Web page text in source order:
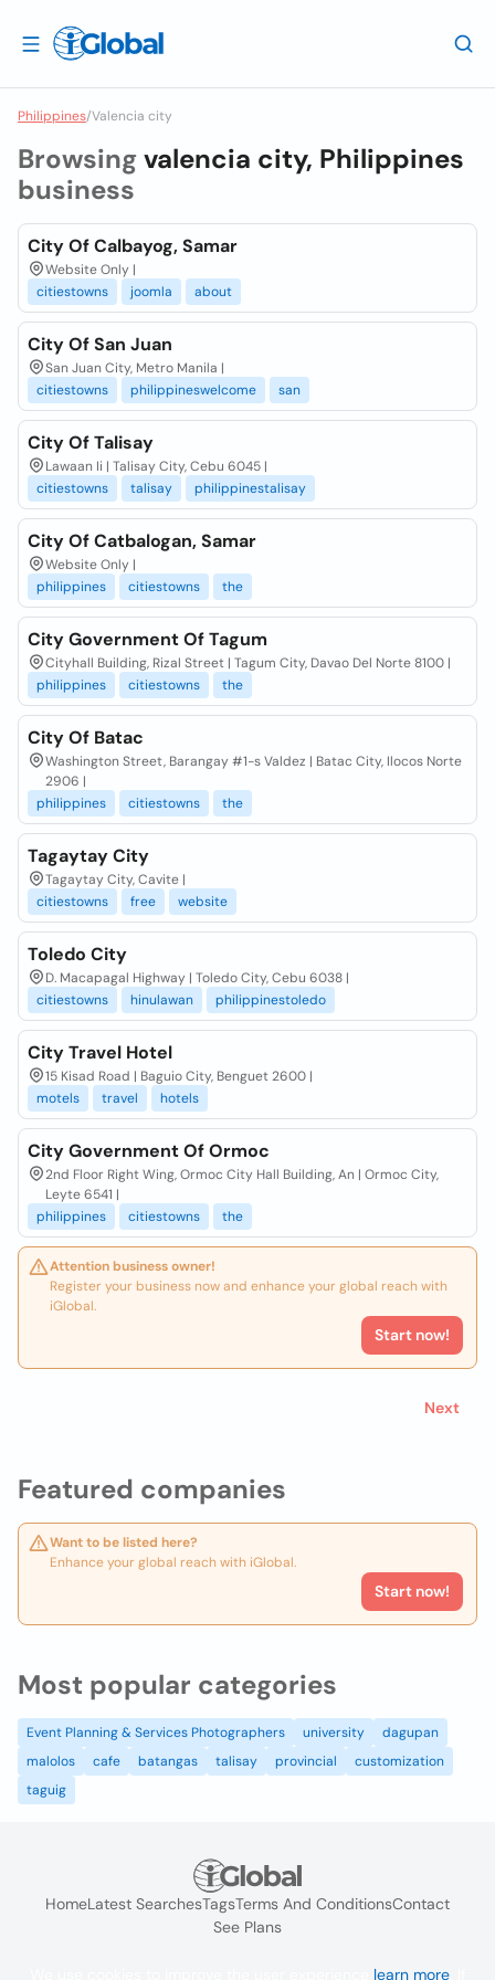
Philippines/Valencia city
Featured companies
Want to be listed here?
Enhance your global reach with iGlobal.
Start now!
Browsingvalencia city, Philippines
business
City Of Calbayog, Samar
Website Only |
citiestowns
joomla about
City Of San Juan
San Juan City, Metro Manila |
citiestowns
philippineswelcome san
City Of Talisay
Lawaan Ii | Talisay City, Cebu 6045 |
citiestowns
talisay philippinestalisay
City Of Catbalogan, Samar
Website Only |
philippines
citiestowns the
City Government Of Tagum
Cityhall Building, Rizal Street | Tagum City, Davao Del Norte 8100 |
philippines
citiestowns the
City Of Batac
Washington Street, Barangay #1-s Valdez | Batac City, Ilocos Norte
2906 |
philippines
citiestowns the
Tagaytay City
Tagaytay City, Cavite |
citiestowns
free website
Toledo City
D. Macapagal Highway | Toledo City, Cebu 6038 |
citiestowns
hinulawan philippinestoledo
City Travel Hotel
15 Kisad Road | Baguio City, Benguet 2600 |
motels
travel hotels
City Government Of Ormoc
2nd Floor Right Wing, Ormoc City Hall Building, An | Ormoc City,
Leyte 6541 |
philippines
citiestowns the
Attention business owner!
Register your business now and enhance your global reach with
iGlobal.
Start now!
Next
Most popular categories
Event Planning & Services Photographers university
dagupan
malolos
cafe batangas talisay provincial
customization
taguig
HomeLatest SearchesTagsTerms And ConditionsContact
See Plans
learn more. If